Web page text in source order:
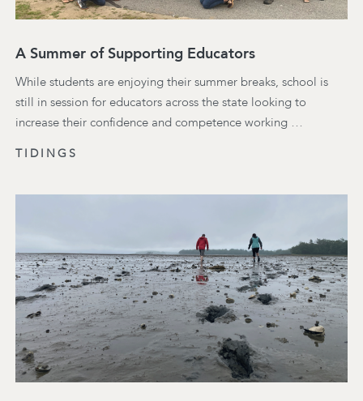
A Summer of Supporting Educators
While students are enjoying their summer breaks, school is
still in session for educators across the state looking to
increase their confidence and competence working …
TIDINGS